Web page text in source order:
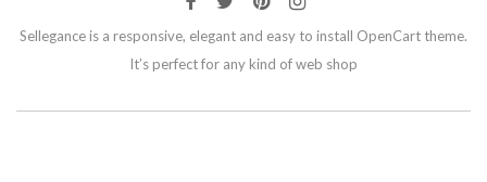
Sellegance is a responsive, elegant and easy to install OpenCart theme.
It’s perfect for any kind of web shop